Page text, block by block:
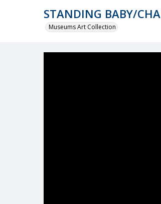
STANDING BABY/
Museums Art Collection